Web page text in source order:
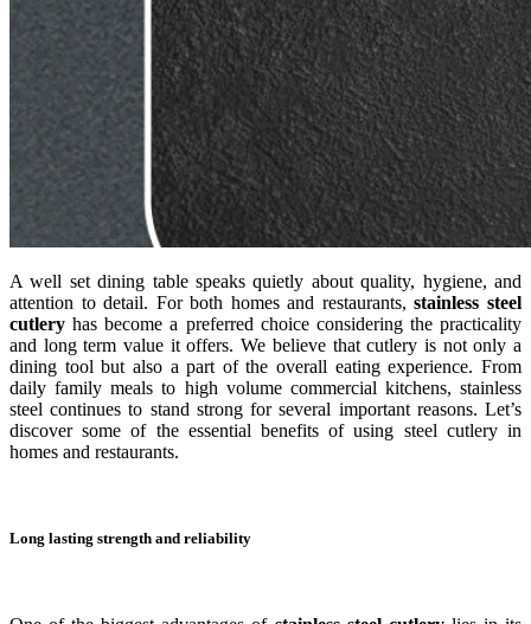
A well set dining table speaks quietly about quality, hygiene, and
attention to detail. For both homes and restaurants,stainless steel
cutlery has become a preferred choice considering the practicality
and long term value it offers. We believe that cutlery is not only a
dining tool but also a part of the overall eating experience. From
daily family meals to high volume commercial kitchens, stainless
steel continues to stand strong for several important reasons. Let’s
discover some of the essential benefits of using steel cutlery in
homes and restaurants.
Long lasting strength and reliability